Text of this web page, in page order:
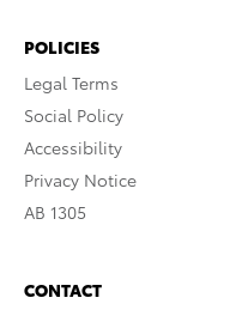
POLICIES
Legal Terms
Social Policy
Accessibility
Privacy Notice
AB 1305
CONTACT